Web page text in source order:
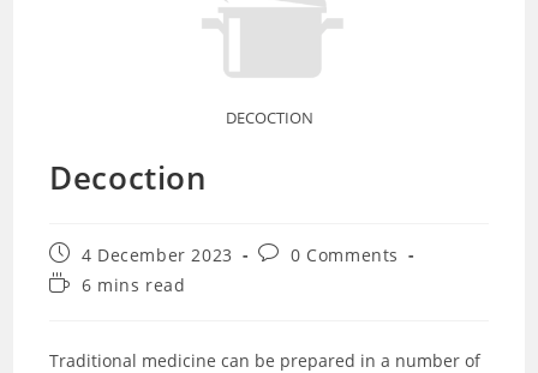
DECOCTION
Decoction
Post
published:
4 December 2023
Post0 Comments
Reading6 mins read
Traditional medicine can be prepared in a number of